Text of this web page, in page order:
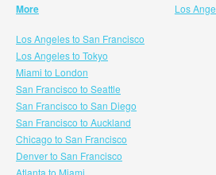
More
Los
Los Angeles to San Francisco
Los Angeles to Tokyo
Miami to London
San Francisco to Seattle
San Francisco to San Diego
San Francisco to Auckland
Chicago to San Francisco
Denver to San Francisco
Atlanta to Miami